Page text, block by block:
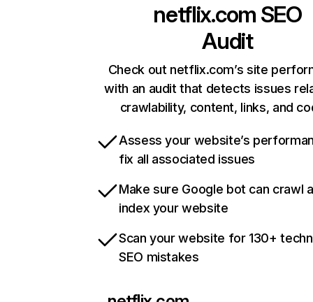
netflix.com SEO
Audit
Check out netflix.com’s site
with an audit that detects issues
crawlability, content, links, and
Assess your website’s
fix all associated issues
Make sure Google bot can crawl
index your website
Scan your website for 130+
SEO mistakes